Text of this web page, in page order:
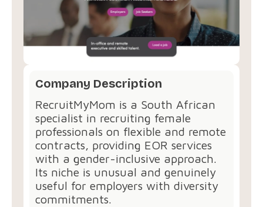
Company Description
RecruitMyMom is a South African
specialist in recruiting female
professionals on flexible and remote
contracts, providing EOR services
with a gender-inclusive approach.
Its niche is unusual and genuinely
useful for employers with diversity
commitments.